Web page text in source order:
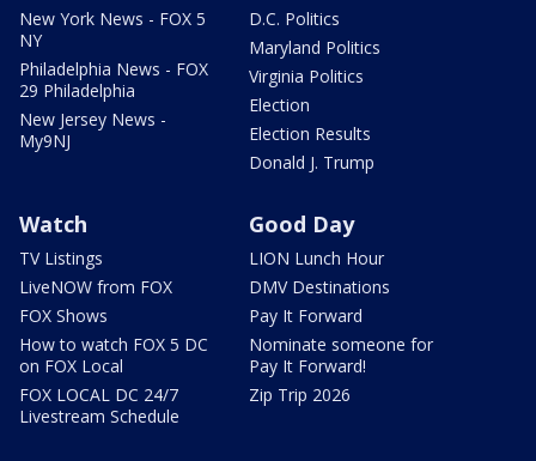
New York News - FOX 5
NY
Philadelphia News - FOX
29 Philadelphia
New Jersey News -
My9NJ
D.C. Politics
Maryland Politics
Virginia Politics
Election
Election Results
Donald J. Trump
Watch
TV Listings
LiveNOW from FOX
FOX Shows
How to watch FOX 5 DC
on FOX Local
FOX LOCAL DC 24/7
Livestream Schedule
Good Day
LION Lunch Hour
DMV Destinations
Pay It Forward
Nominate someone for
Pay It Forward!
Zip Trip 2026